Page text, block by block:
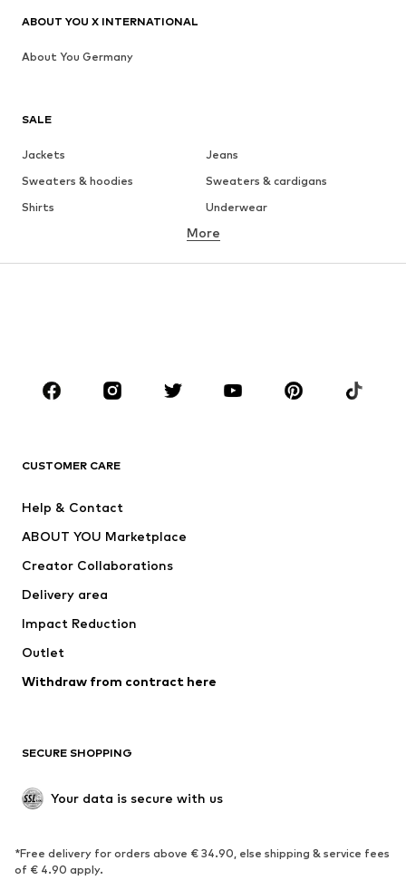
SALE
Jackets
Jeans
Sweaters & hoodies
Sweaters & cardigans
Shirts
Underwear
Button-up shirts
Coats
Suits & jackets
CLOTHING
Jackets
Swimwear
Occasions
Upcycling
Low shoes
Exclusive
SPORTSWEAR
More
CUSTOMER CARE
Help & Contact
ABOUT YOU Marketplace
Creator Collaborations
Delivery area
Impact Reduction
Outlet
Withdraw from contract here
SECURE SHOPPING
Your data is secure with us
*Free delivery for orders above € 34.90, else shipping & service fees
of € 4.90 apply.
ABOUT YOU X INTERNATIONAL
About You Germany